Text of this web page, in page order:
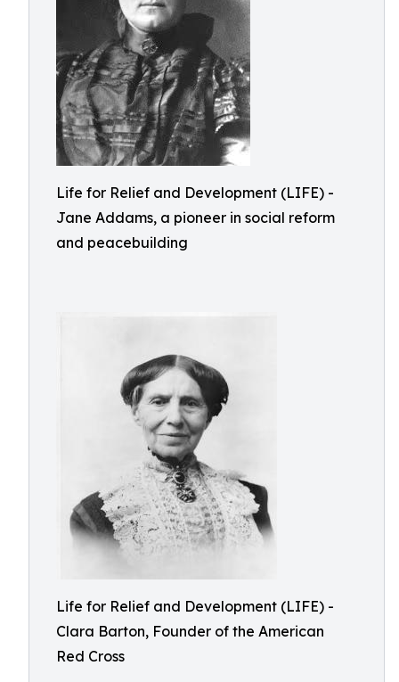
Life for Relief and Development (LIFE) -
Jane Addams, a pioneer in social reform
and peacebuilding
Life for Relief and Development (LIFE) -
Clara Barton, Founder of the American
Red Cross